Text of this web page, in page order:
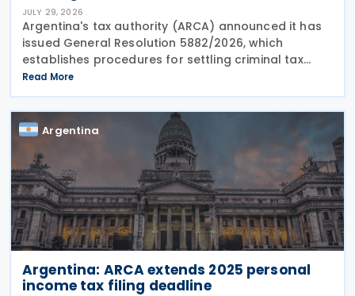
JULY 29, 2026
Argentina's tax authority (ARCA) announced it has
issued General Resolution 5882/2026, which
establishes procedures for settling criminal tax
liabilities. The resolution was published and entered
into force on 28 July 2026. This resolution
Read More
Argentina
Argentina: ARCA extends 2025 personal
income tax filing deadline